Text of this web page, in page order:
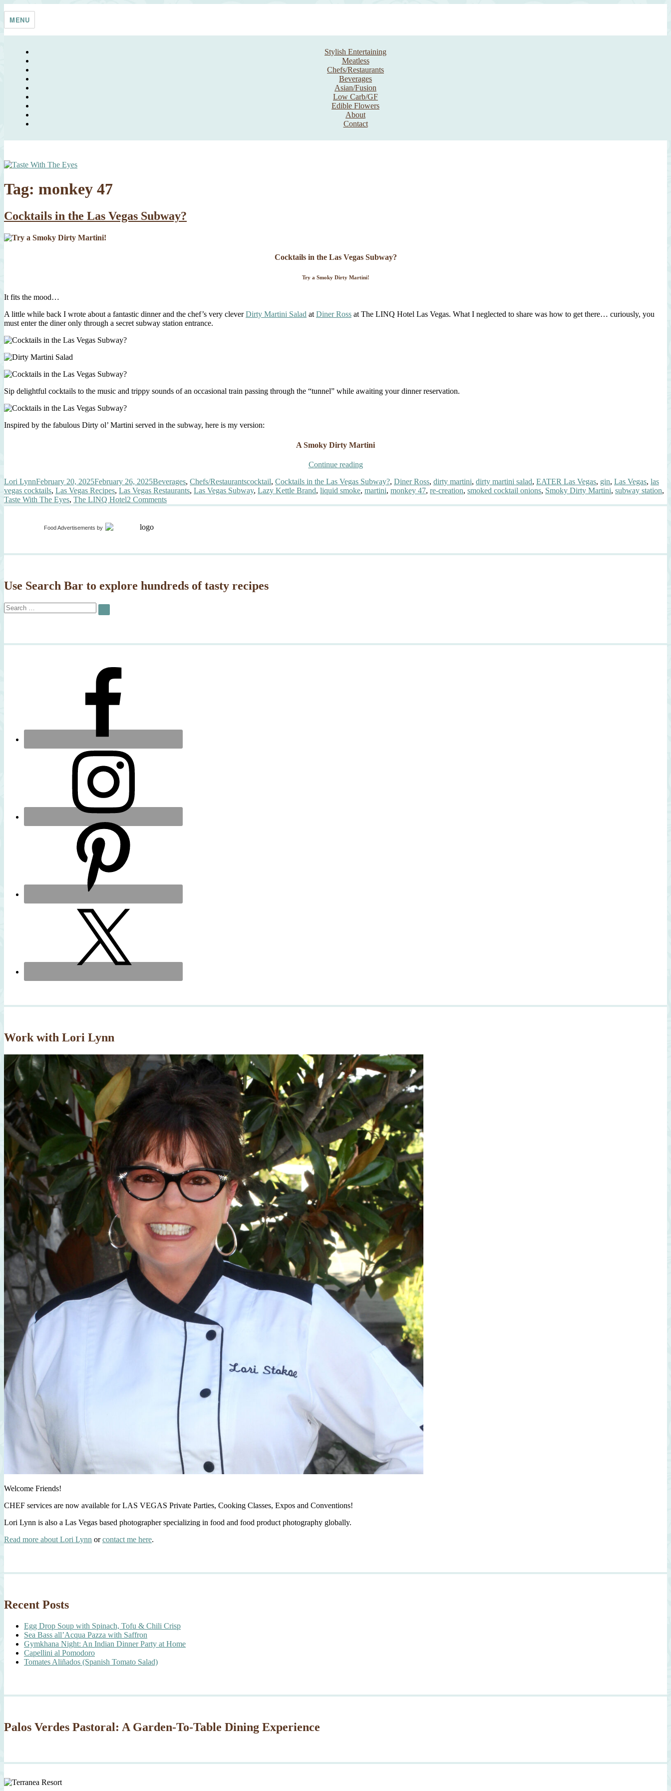
Taste With The Eyes
where the image is meant to titillate and inspire the cook
MENU
Stylish Entertaining
Meatless
Chefs/Restaurants
Beverages
Asian/Fusion
Low Carb/GF
Edible Flowers
About
Contact
Tag: monkey 47
Cocktails in the Las Vegas Subway?
Cocktails in the Las Vegas Subway?
Try a Smoky Dirty Martini!
It fits the mood…
A little while back I wrote about a fantastic dinner and the chef’s very cleverDirty Martini Salad at Diner Ross at The LINQ Hotel Las Vegas. What I neglected to share was how to get there… curiously, you
must enter the diner only through a secret subway station entrance.
Sip delightful cocktails to the music and trippy sounds of an occasional train passing through the “tunnel” while awaiting your dinner reservation.
Inspired by the fabulous Dirty ol’ Martini served in the subway, here is my version:
A Smoky Dirty Martini
Continue reading“Cocktails
the
Las
Subway?”
Author
Lori LynnPosted
on
February 20, 2025February 26, 2025Categories
Beverages, Chefs/RestaurantsTags
cocktail, Cocktails in the Las Vegas Subway?, Diner Ross, dirty martini, dirty martini salad, EATER Las Vegas, gin, Las Vegas, las
vegas cocktails, Las Vegas Recipes, Las Vegas Restaurants, Las Vegas Subway, Lazy Kettle Brand, liquid smoke, martini, monkey 47, re-creation, smoked cocktail onions, Smoky Dirty Martini, subway station,
Taste With The Eyes, The LINQ Hotel2 Commentson
Cocktails
Subway?
Food Advertisements by
Use Search Bar to explore hundreds of tasty recipes
Search
for:
SEARCH
Work with Lori Lynn
Welcome Friends!
CHEF services are now available for LAS VEGAS Private Parties, Cooking Classes, Expos and Conventions!
Lori Lynn is also a Las Vegas based photographer specializing in food and food product photography globally.
Read more about Lori Lynn orcontact me here.
Recent Posts
Egg Drop Soup with Spinach, Tofu & Chili Crisp
Sea Bass all’Acqua Pazza with Saffron
Gymkhana Night: An Indian Dinner Party at Home
Capellini al Pomodoro
Tomates Aliñados (Spanish Tomato Salad)
Palos Verdes Pastoral: A Garden-To-Table Dining Experience